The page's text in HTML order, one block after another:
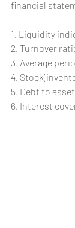
financial
1. Liquidity
2. Turnover
3. Average
4.
5. Debt to
6. Interest